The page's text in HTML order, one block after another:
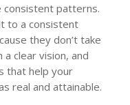
consistent patterns.
to a consistent
they don’t take
clear vision, and
that help your
real and attainable.